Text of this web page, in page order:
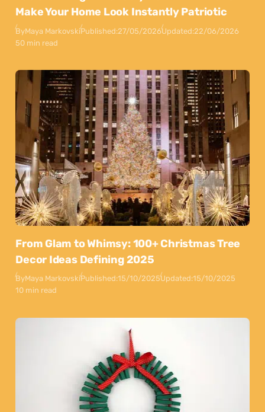
Make Your Home Look Instantly Patriotic
ByMaya MarkovskiPublished:27/05/2026Updated:22/06/2026
50 min read
From Glam to Whimsy: 100+ Christmas Tree
Decor Ideas Defining 2025
ByMaya MarkovskiPublished:15/10/2025Updated:15/10/2025
10 min read